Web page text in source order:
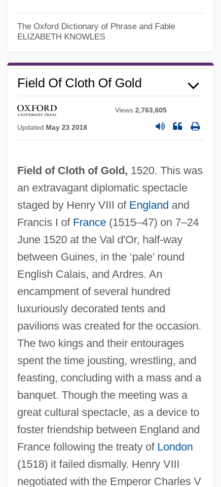
The Oxford Dictionary of Phrase and Fable
ELIZABETH KNOWLES
Field Of Cloth Of Gold
Views2,763,605
Updated May 23 2018
Field of Cloth of Gold, 1520. This was
an extravagant diplomatic spectacle
staged by Henry VIII of England and
Francis I of France(1515–47) on 7–24
June 1520 at the Val d'Or, half-way
between Guines, in the ‘pale’ round
English Calais, and Ardres. An
encampment of several hundred
luxuriously decorated tents and
pavilions was created for the occasion.
The two kings and their entourages
spent the time jousting, wrestling, and
feasting, concluding with a mass and a
banquet. Though the meeting was a
great cultural spectacle, as a device to
foster friendship between England and
France following the treaty of London
(1518) it failed dismally. Henry VIII
negotiated with the Emperor Charles V
Field Of Honor 1987